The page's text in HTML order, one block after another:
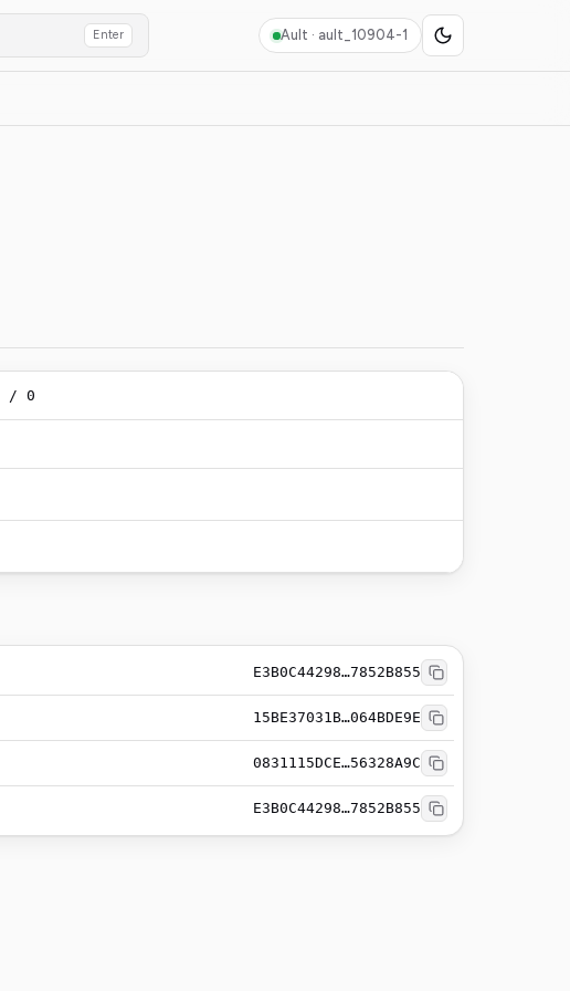
Enter Ault · ault_10904-1
/ 0
E3B0C44298…7852B855
15BE37031B…064BDE9E
0831115DCE…56328A9C
E3B0C44298…7852B855